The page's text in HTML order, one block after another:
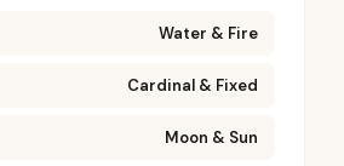
Water & Fire
Cardinal & Fixed
Moon & Sun